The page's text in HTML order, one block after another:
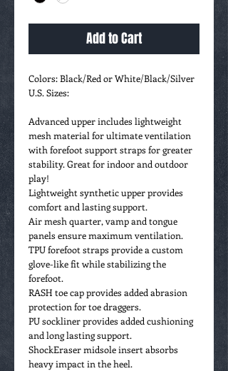
Add to Cart
Colors: Black/Red or White/Black/Silver
U.S. Sizes:
Advanced upper includes lightweight
mesh material for ultimate ventilation
with forefoot support straps for greater
stability. Great for indoor and outdoor
play!
Lightweight synthetic upper provides
comfort and lasting support.
Air mesh quarter, vamp and tongue
panels ensure maximum ventilation.
TPU forefoot straps provide a custom
glove-like fit while stabilizing the
forefoot.
RASH toe cap provides added abrasion
protection for toe draggers.
PU sockliner provides added cushioning
and long lasting support.
ShockEraser midsole insert absorbs
heavy impact in the heel.